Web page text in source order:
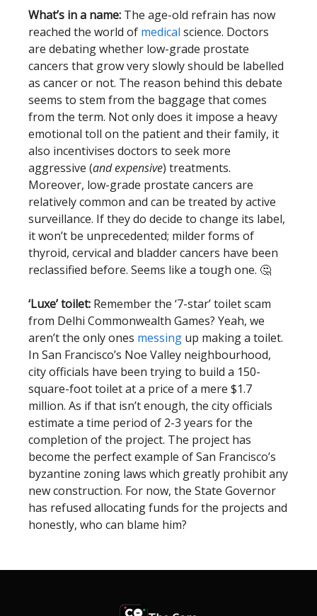
What’s in a name: The age-old refrain has now
reached the world of medical science. Doctors
are debating whether low-grade prostate
cancers that grow very slowly should be labelled
as cancer or not. The reason behind this debate
seems to stem from the baggage that comes
from the term. Not only does it impose a heavy
emotional toll on the patient and their family, it
also incentivises doctors to seek more
aggressive (and expensive) treatments.
Moreover, low-grade prostate cancers are
relatively common and can be treated by active
surveillance. If they do decide to change its label,
it won’t be unprecedented; milder forms of
thyroid, cervical and bladder cancers have been
reclassified before. Seems like a tough one. 🤔
‘Luxe’ toilet: Remember the ‘7-star’ toilet scam
from Delhi Commonwealth Games? Yeah, we
aren’t the only ones messing up making a toilet.
In San Francisco’s Noe Valley neighbourhood,
city officials have been trying to build a 150-
square-foot toilet at a price of a mere $1.7
million. As if that isn’t enough, the city officials
estimate a time period of 2-3 years for the
completion of the project. The project has
become the perfect example of San Francisco’s
byzantine zoning laws which greatly prohibit any
new construction. For now, the State Governor
has refused allocating funds for the projects and
honestly, who can blame him?